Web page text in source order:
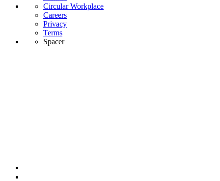
Circular Workplace
Careers
Privacy
Terms
Spacer